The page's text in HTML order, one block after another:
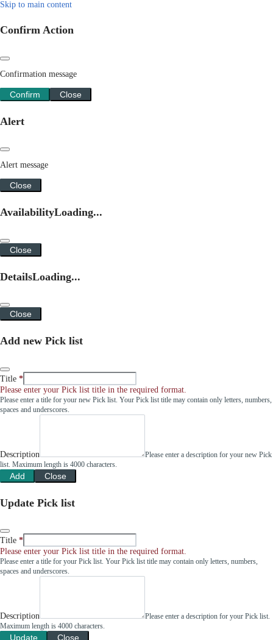
Skip to main content
Confirm Action
Confirmation message
Confirm Close
Alert
Alert message
Close
AvailabilityLoading...
Close
DetailsLoading...
Close
Add new Pick list
Title
Please enter your Pick list title in the required format.
Please enter a title for your new Pick list. Your Pick list title may contain only letters, numbers,
spaces and underscores.
Description
Please enter a description for your new Pick
list. Maximum length is 4000 characters.
Add Close
Update Pick list
Title
Please enter your Pick list title in the required format.
Please enter a title for your Pick list. Your Pick list title may contain only letters, numbers,
spaces and underscores.
Description
Please enter a description for your Pick list.
Maximum length is 4000 characters.
Update Close